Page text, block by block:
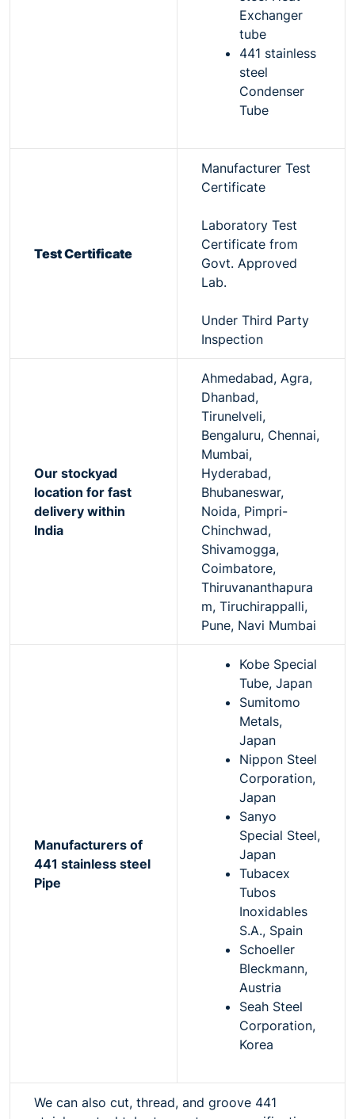
Exchanger
tube
441 stainless
steel
Condenser
Tube
Test Certificate
Manufacturer Test
Certificate
Laboratory Test
Certificate from
Govt. Approved
Lab.
Under Third Party
Inspection
Our stockyad
location for fast
delivery within
India
Ahmedabad, Agra,
Dhanbad,
Tirunelveli,
Bengaluru, Chennai,
Mumbai,
Hyderabad,
Bhubaneswar,
Noida, Pimpri-
Chinchwad,
Shivamogga,
Coimbatore,
Thiruvananthapura
m, Tiruchirappalli,
Pune, Navi Mumbai
Manufacturers of
441 stainless steel
Pipe
Kobe Special
Tube, Japan
Sumitomo
Metals,
Japan
Nippon Steel
Corporation,
Japan
Sanyo
Special Steel,
Japan
Tubacex
Tubos
Inoxidables
S.A., Spain
Schoeller
Bleckmann,
Austria
Seah Steel
Corporation,
Korea
We can also cut, thread, and groove 441